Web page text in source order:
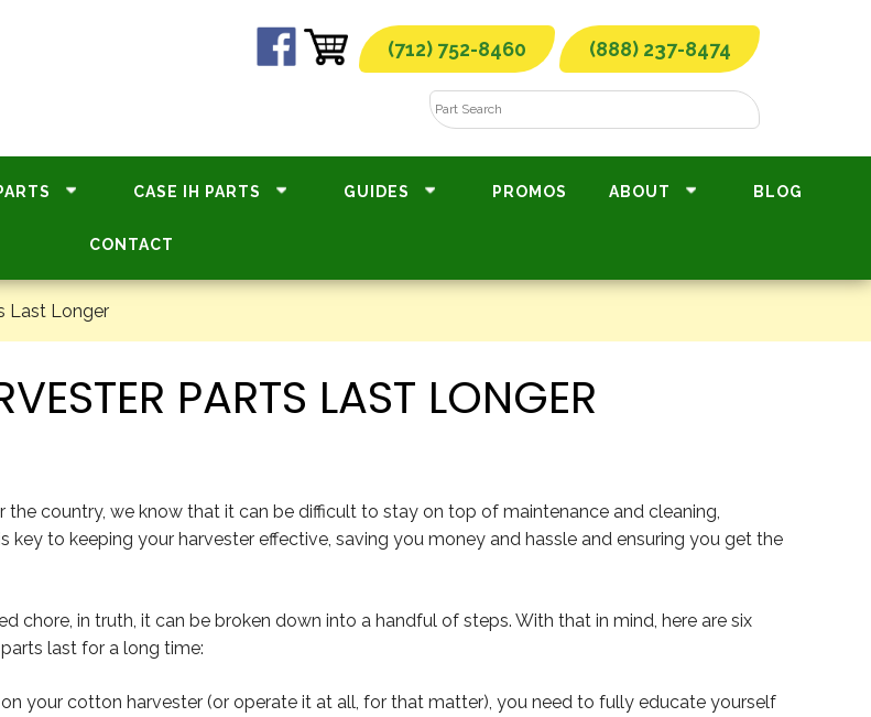
(712) 752-8460 (888) 237-8474
CASE IH PARTS GUIDES PROMOS ABOUT BLOG
CONTACT
Last Longer
PARTS LAST LONGER
country, we know that it can be difficult to stay on top of maintenance and cleaning,
to keeping your harvester effective, saving you money and hassle and ensuring you get the
in truth, it can be broken down into a handful of steps. With that in mind, here are six
last for a long time:
your cotton harvester (or operate it at all, for that matter), you need to fully educate yourself